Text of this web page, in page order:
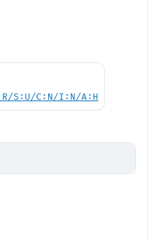
S:U/C:N/I:N/A:H